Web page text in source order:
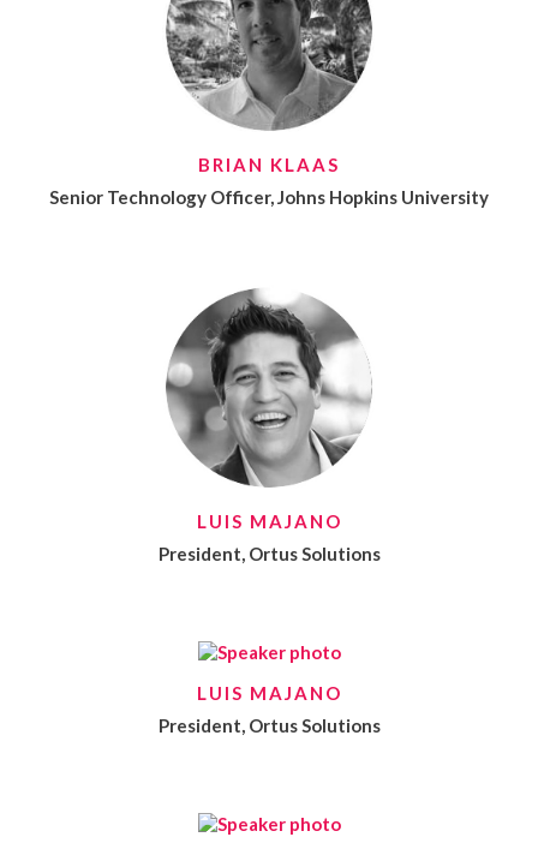
BRIAN KLAAS
Senior Technology Officer, Johns Hopkins University
LUIS MAJANO
President, Ortus Solutions
LUIS MAJANO
President, Ortus Solutions